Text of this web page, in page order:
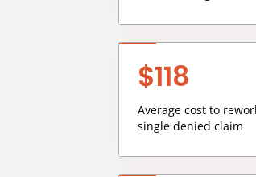
$118
Average cost to
single denied claim